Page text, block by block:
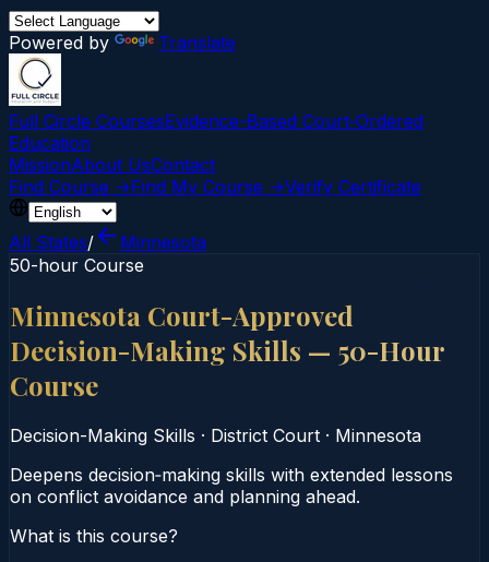
Powered by Translate
Full Circle CoursesEvidence-Based Court‑Ordered
Education
MissionAbout UsContact
Find Course →Find My Course →Verify Certificate
All States/
Minnesota
50-hour Course
Minnesota Court-Approved
Decision-Making Skills — 50-Hour
Course
Decision-Making Skills · District Court · Minnesota
Deepens decision‑making skills with extended lessons
on conflict avoidance and planning ahead.
What is this course?